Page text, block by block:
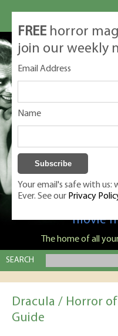
Classic Monsters
movie
The home of all
SEARCH
Dracula / Horror
Guide
FREE horror
join our weekly
Email Address
Name
Your email's safe with us:
Ever. See our Privacy